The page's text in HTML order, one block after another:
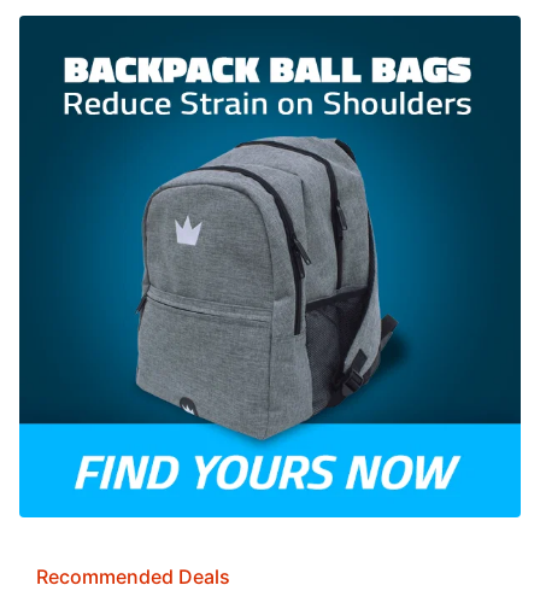
Recommended Deals